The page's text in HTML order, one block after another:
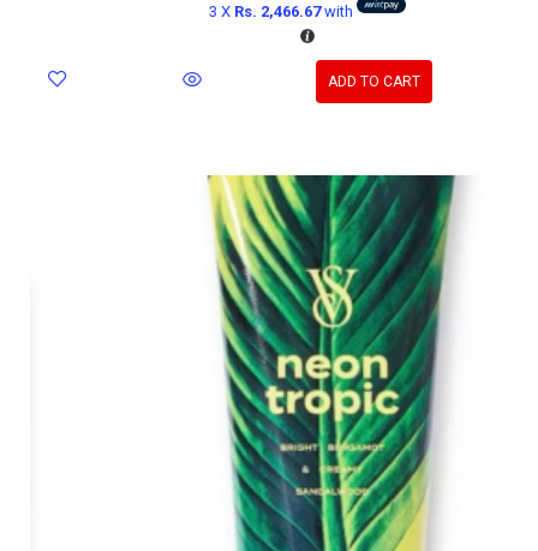
3 X Rs. 2,466.67with
ADD TO CART